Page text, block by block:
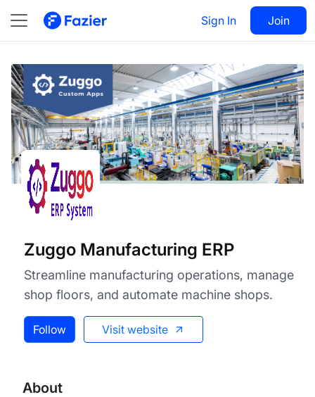
Sign In Join
Zuggo Manufacturing ERP Follow
Zuggo Manufacturing ERP
Streamline manufacturing operations, manage
shop floors, and automate machine shops.
Follow Visit website
About